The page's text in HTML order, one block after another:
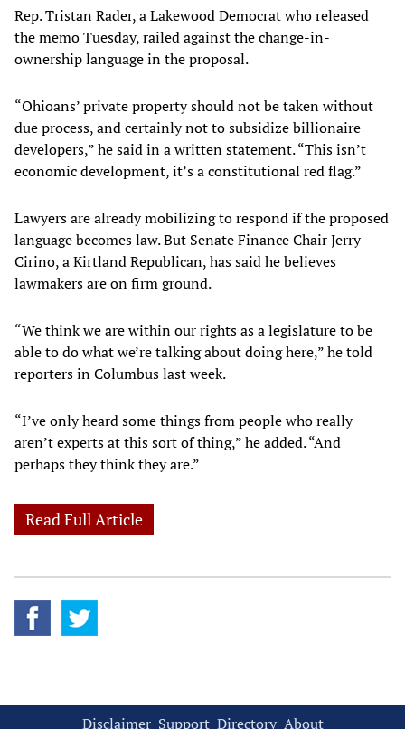
Rep. Tristan Rader, a Lakewood Democrat who released
the memo Tuesday, railed against the change-in-
ownership language in the proposal.
“Ohioans’ private property should not be taken without
due process, and certainly not to subsidize billionaire
developers,” he said in a written statement. “This isn’t
economic development, it’s a constitutional red flag.”
Lawyers are already mobilizing to respond if the proposed
language becomes law. But Senate Finance Chair Jerry
Cirino, a Kirtland Republican, has said he believes
lawmakers are on firm ground.
“We think we are within our rights as a legislature to be
able to do what we’re talking about doing here,” he told
reporters in Columbus last week.
“I’ve only heard some things from people who really
aren’t experts at this sort of thing,” he added. “And
perhaps they think they are.”
Read Full Article
Disclaimer Support Directory About